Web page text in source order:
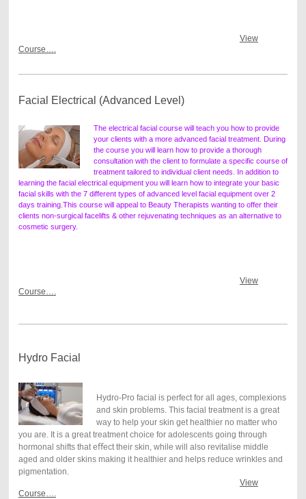
View
Course….
Facial Electrical (Advanced Level)
The electrical facial course will teach you how to provide
your clients with a more advanced facial treatment. During
the course you will learn how to provide a thorough
consultation with the client to formulate a specific course of
treatment tailored to individual client needs. In addition to
learning the facial electrical equipment you will learn how to integrate your basic
facial skills with the 7 different types of advanced level facial equipment over 2
days training. This course will appeal to Beauty Therapists wanting to offer their
clients non-surgical facelifts & other rejuvenating techniques as an alternative to
cosmetic surgery.
View
Course….
Hydro Facial
Hydro-Pro facial is perfect for all ages, complexions
and skin problems. This facial treatment is a great
way to help your skin get healthier no matter who
you are. It is a great treatment choice for adolescents going through
hormonal shifts that eﬀect their skin, while will also revitalise middle
aged and older skins making it healthier and helps reduce wrinkles and
pigmentation.
View
Course….